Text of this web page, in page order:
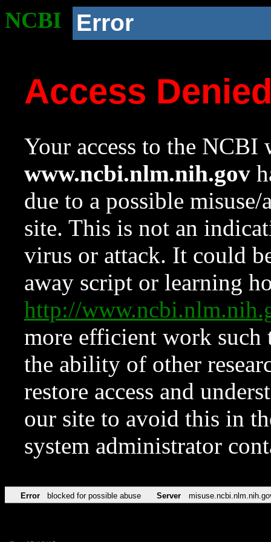
NCBI Error
Access
Your access to the NCBI
www.ncbi.nlm.nih.gov
due to a possible
site. This is not an
virus or attack. It could
away script or learning
http://
more efficient work such
the ability of other
restore access and
our site to avoid this in
system administrator
Error blocked for possible abuse Server